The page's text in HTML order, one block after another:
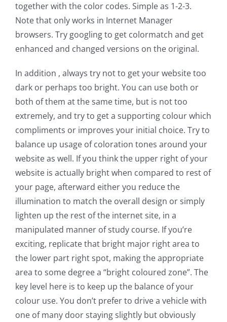
together with the color codes. Simple as 1-2-3.
Note that only works in Internet Manager
browsers. Try googling to get colormatch and get
enhanced and changed versions on the original.
In addition , always try not to get your website too
dark or perhaps too bright. You can use both or
both of them at the same time, but is not too
extremely, and try to get a supporting colour which
compliments or improves your initial choice. Try to
balance up usage of coloration tones around your
website as well. If you think the upper right of your
website is actually bright when compared to rest of
your page, afterward either you reduce the
illumination to match the overall design or simply
lighten up the rest of the internet site, in a
manipulated manner of study course. If you’re
exciting, replicate that bright major right area to
the lower part right spot, making the appropriate
area to some degree a “bright coloured zone”. The
key level here is to keep up the balance of your
colour use. You don’t prefer to drive a vehicle with
one of many door staying slightly but obviously